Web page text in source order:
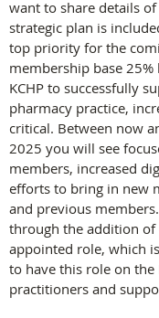
want to share details
strategic plan is
top priority for the
membership base
KCHP to successfully
pharmacy practice,
critical. Between now
2025 you will see
members, increased
efforts to bring in new
and previous
through the addition
appointed role, which
to have this role on
practitioners and